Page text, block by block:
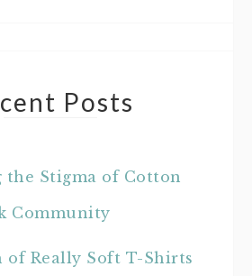
Posts
the Stigma of Cotton
Community
of Really Soft T-Shirts